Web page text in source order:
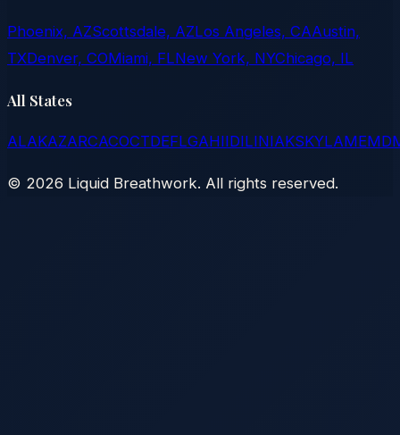
Phoenix, AZScottsdale, AZLos Angeles, CAAustin,
TXDenver, COMiami, FLNew York, NYChicago, IL
All States
ALAKAZARCACOCTDEFLGAHIIDILINIAKSKYLAMEMD
© 2026 Liquid Breathwork. All rights reserved.